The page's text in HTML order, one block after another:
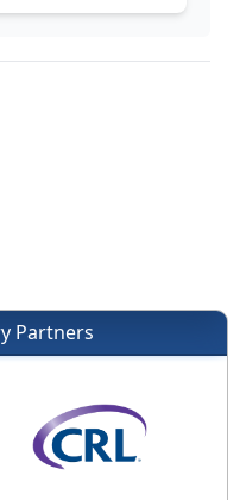
Partners